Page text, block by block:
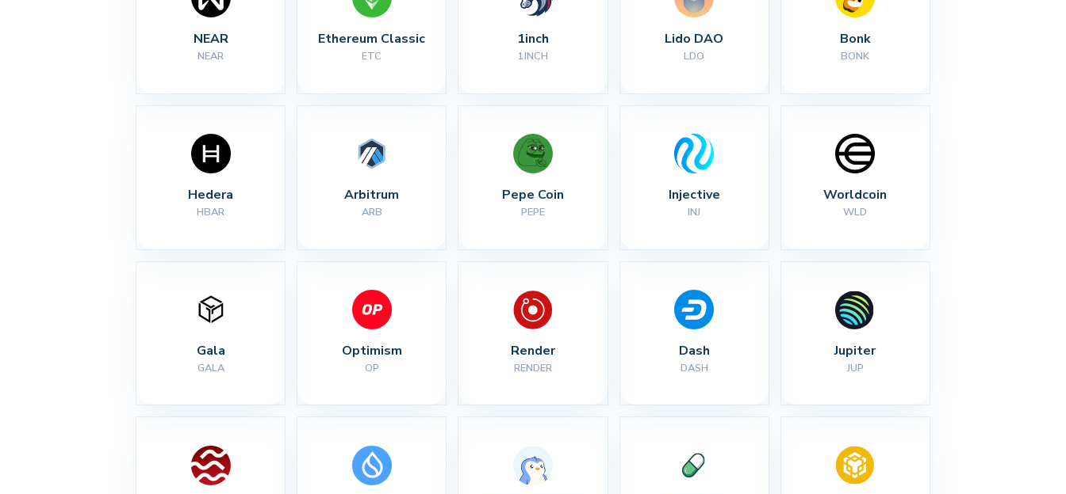
NEAR
NEAR
Ethereum Classic
ETC
1inch
1INCH
Lido DAO
LDO
Bonk
BONK
Hedera
HBAR
Arbitrum
ARB
Pepe Coin
PEPE
Injective
INJ
Worldcoin
WLD
Gala
GALA
Optimism
OP
Render
RENDER
Dash
DASH
Jupiter
JUP